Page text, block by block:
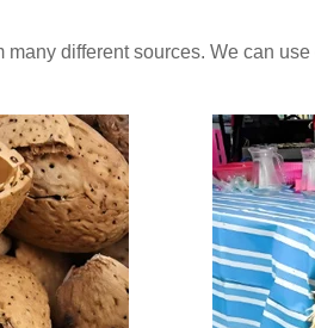
different sources. We can